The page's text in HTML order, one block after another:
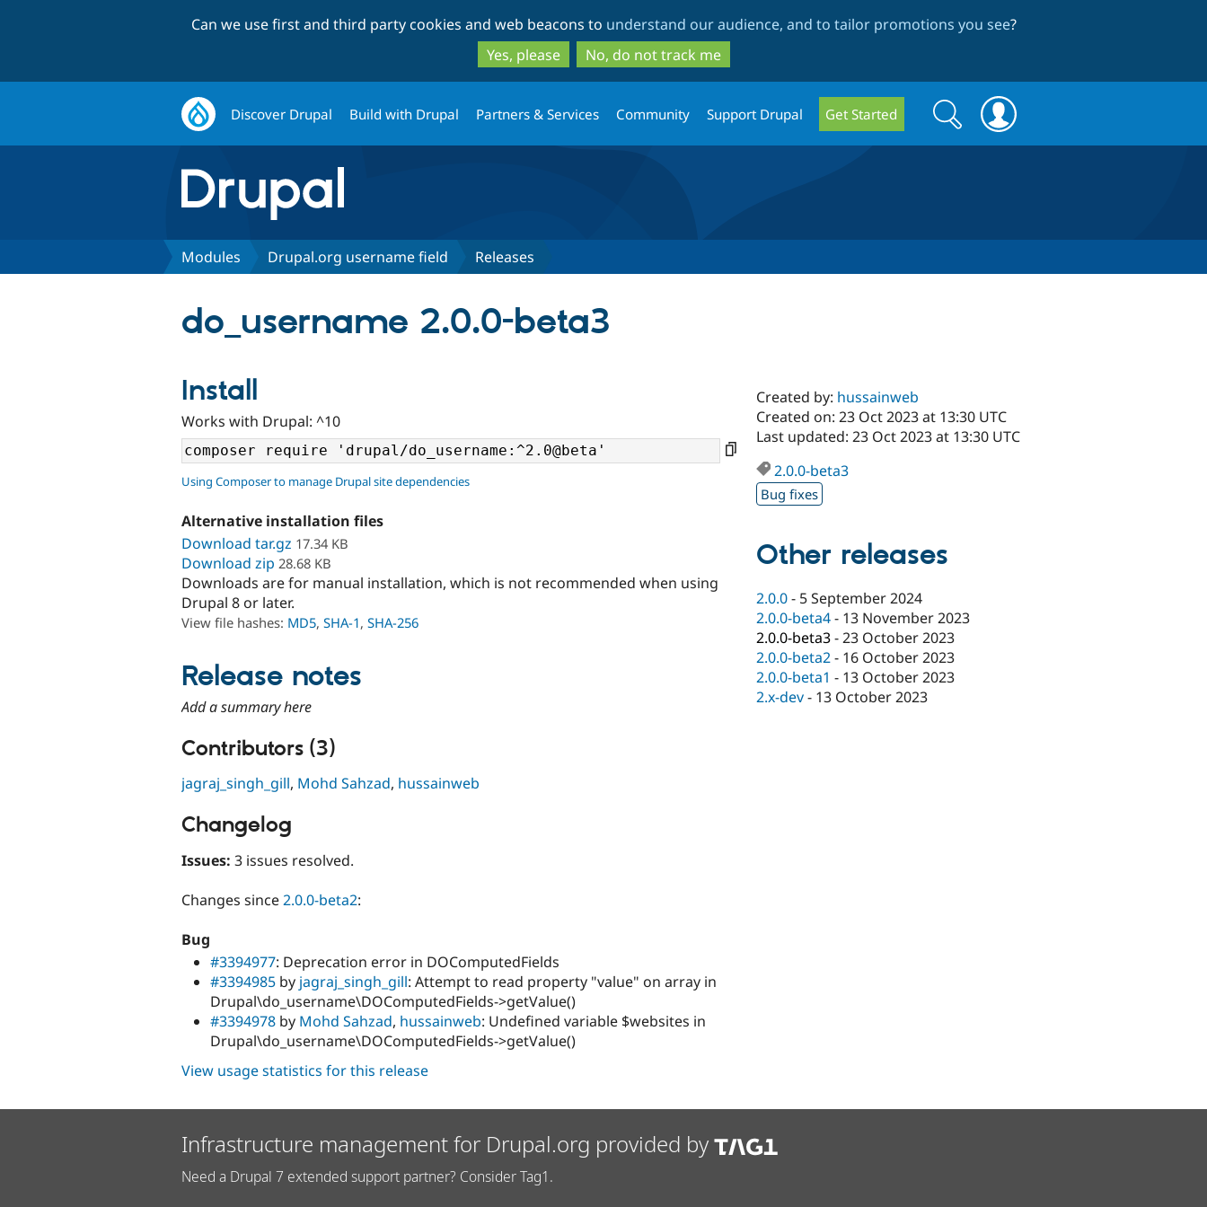
to
main
content
to
search
Can we use first and third party cookies and web beacons to understand our audience, and to tailor promotions you see?
Yes, please
No, do not track me
Discover Drupal Build with Drupal Partners & Services Community Support Drupal Get Started
Search
form
Search
Modules Drupal.org username field Releases
do_username 2.0.0-beta3
Install
Works with Drupal: ^10
Using Composer to manage Drupal site dependencies
Alternative installation files
Download tar.gz 17.34 KB
Download zip 28.68 KB
Downloads are for manual installation, which is not recommended when using
Drupal 8 or later.
View file hashes: MD5, SHA-1, SHA-256
Release notes
Add a summary here
Contributors (3)
jagraj_singh_gill, Mohd Sahzad, hussainweb
Changelog
Issues: 3 issues resolved.
Changes since2.0.0-beta2:
Bug
#3394977: Deprecation error in DOComputedFields
#3394985 by jagraj_singh_gill: Attempt to read property "value" on array in
Drupal\do_username\DOComputedFields->getValue()
#3394978 by Mohd Sahzad, hussainweb: Undefined variable $websites in
Drupal\do_username\DOComputedFields->getValue()
Created by: hussainweb
Created on: 23 Oct 2023 at 13:30 UTC
Last updated: 23 Oct 2023 at 13:30 UTC
2.0.0-beta3
Bug fixes
Other releases
2.0.0- 5 September 2024
2.0.0-beta4- 13 November 2023
2.0.0-beta3-23 October 2023
2.0.0-beta2- 16 October 2023
2.0.0-beta1 - 13 October 2023
2.x-dev- 13 October 2023
View usage statistics for this release
Infrastructure management for Drupal.org provided by
Need a Drupal 7 extended support partner? Consider Tag1.